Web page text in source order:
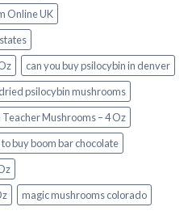
Online UK
can you buy psilocybin in denver
dried psilocybin mushrooms
Mushrooms – 4 Oz
buy boom bar chocolate
magic mushrooms colorado​